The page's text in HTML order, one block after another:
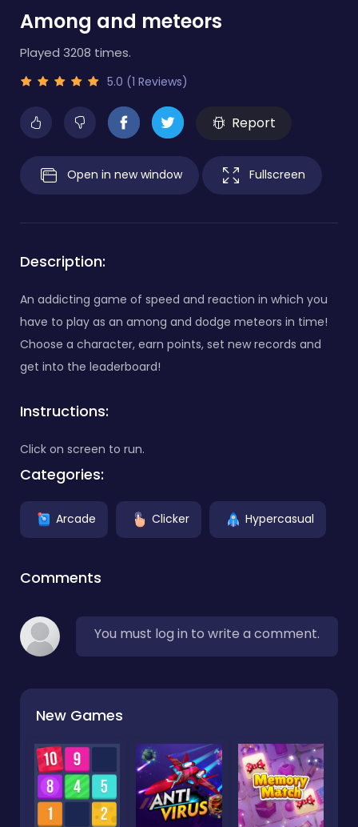
Among and meteors
Played 3208 times.
5.0 (1 Reviews)
Report
Open in new window Fullscreen
Description:
An addicting game of speed and reaction in which you
have to play as an among and dodge meteors in time!
Choose a character, earn points, set new records and
get into the leaderboard!
Instructions:
Click on screen to run.
Categories:
Arcade Clicker Hypercasual
Comments
You must log in to write a comment.
New Games